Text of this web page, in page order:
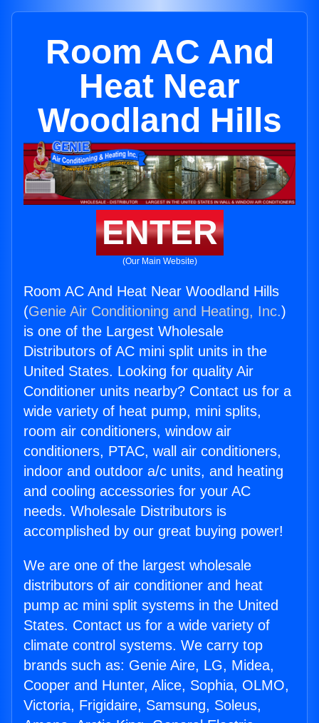
Room AC And
Heat Near
Woodland Hills
ENTER
(Our Main Website)
Room AC And Heat Near Woodland Hills
(Genie Air Conditioning and Heating, Inc.)
is one of the Largest Wholesale
Distributors of AC mini split units in the
United States. Looking for quality Air
Conditioner units nearby? Contact us for a
wide variety of heat pump, mini splits,
room air conditioners, window air
conditioners, PTAC, wall air conditioners,
indoor and outdoor a/c units, and heating
and cooling accessories for your AC
needs. Wholesale Distributors is
accomplished by our great buying power!
We are one of the largest wholesale
distributors of air conditioner and heat
pump ac mini split systems in the United
States. Contact us for a wide variety of
climate control systems. We carry top
brands such as: Genie Aire, LG, Midea,
Cooper and Hunter, Alice, Sophia, OLMO,
Victoria, Frigidaire, Samsung, Soleus,